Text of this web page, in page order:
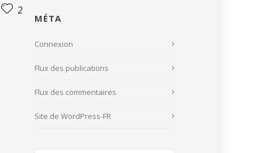
2
MÉTA
Connexion
Flux des publications
Flux des commentaires
Site de WordPress-FR